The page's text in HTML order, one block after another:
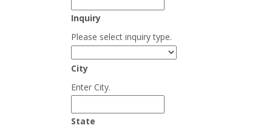
Inquiry
Please select inquiry type.
City
Enter City.
State